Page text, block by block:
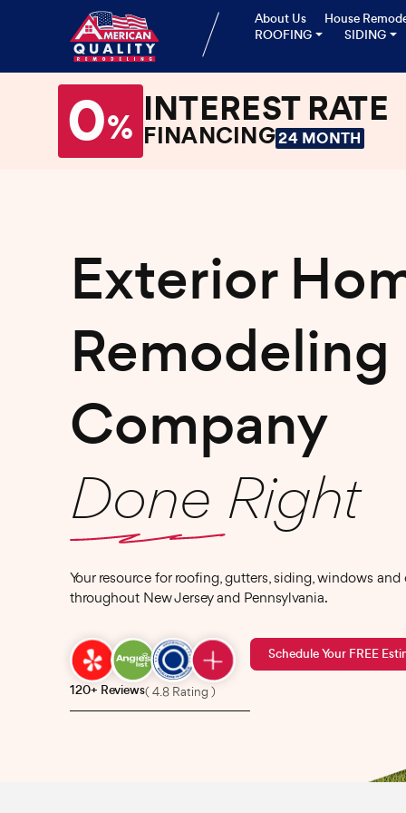
About Us House
ROOFING
SIDING
0% INTEREST RATE
FINANCING24 MONTH
Exterior
Remodeling
Company
Done Right
Your resource for roofing, gutters, siding, windows and
throughout New Jersey and Pennsylvania.
120+ Reviews( 4.8 Rating )
Schedule Your FREE